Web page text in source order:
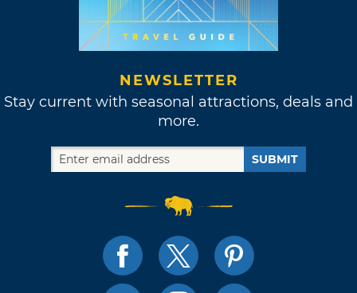
NEWSLETTER
Stay current with seasonal attractions, deals and
more.
SUBMIT